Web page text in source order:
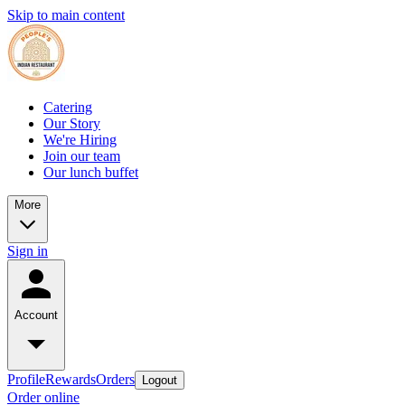
Skip to main content
Catering
Our Story
We're Hiring
Join our team
Our lunch buffet
More
Sign in
Account
ProfileRewardsOrders Logout
Order online